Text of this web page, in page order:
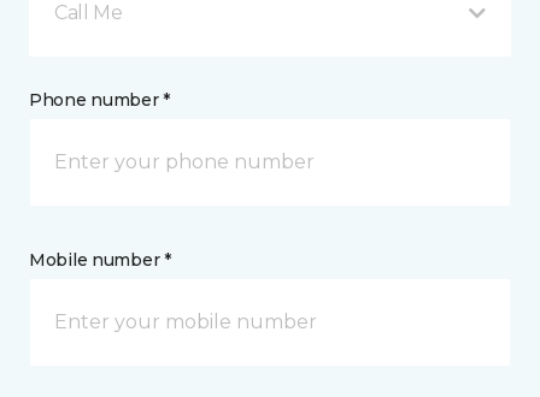
Call Me
Phone number *
Mobile number *